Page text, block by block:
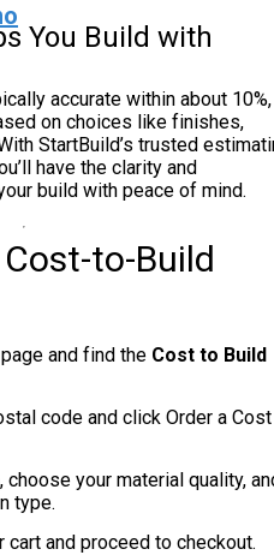
You Build with
accurate within about 10%,
on choices like finishes,
StartBuild’s trusted
have the clarity and
build with peace of mind.
to-Build
and find the Cost to Build
code and click Order a
choose your material quality,
type.
cart and proceed to checkout.